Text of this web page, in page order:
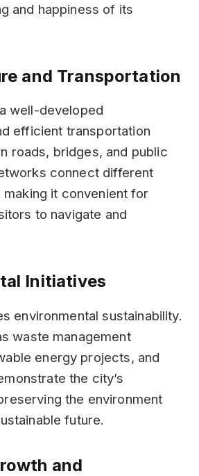
and happiness of its
and Transportation
well-developed
efficient transportation
roads, bridges, and public
connect different
it convenient for
to navigate and
Initiatives
environmental sustainability.
waste management
energy projects, and
the city’s
the environment
future.
and